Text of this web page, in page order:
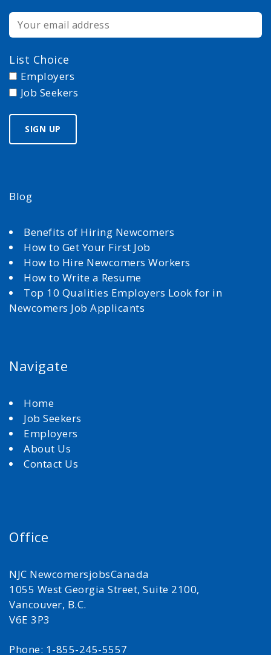
List Choice
Employers
Job Seekers
Blog
Benefits of Hiring Newcomers
How to Get Your First Job
How to Hire Newcomers Workers
How to Write a Resume
Top 10 Qualities Employers Look for in
Newcomers Job Applicants
Navigate
Home
Job Seekers
Employers
About Us
Contact Us
Office
NJC NewcomersjobsCanada
1055 West Georgia Street, Suite 2100,
Vancouver, B.C.
V6E 3P3
Phone: 1-855-245-5557